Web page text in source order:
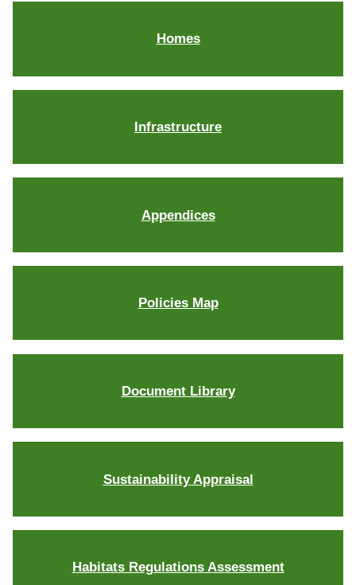
Homes
Infrastructure
Appendices
Policies Map
Document Library
Sustainability Appraisal
Habitats Regulations Assessment